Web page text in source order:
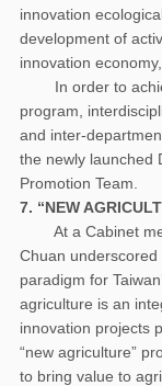
innovation
development of
innovation
In order to
program,
and inter-
the newly launched
Promotion Team.
7. “NEW
At a Cabinet
Chuan
paradigm for
agriculture is an
innovation projects
“new agriculture”
to bring value to